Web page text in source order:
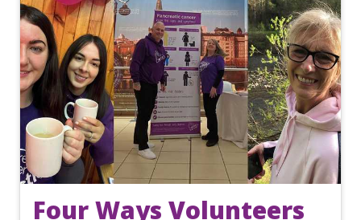
Four Ways Volunteers